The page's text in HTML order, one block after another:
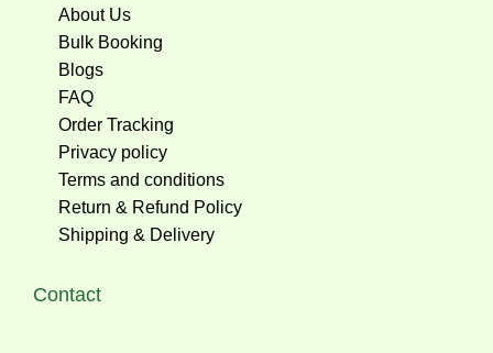
About Us
Bulk Booking
Blogs
FAQ
Order Tracking
Privacy policy
Terms and conditions
Return & Refund Policy
Shipping & Delivery
Contact